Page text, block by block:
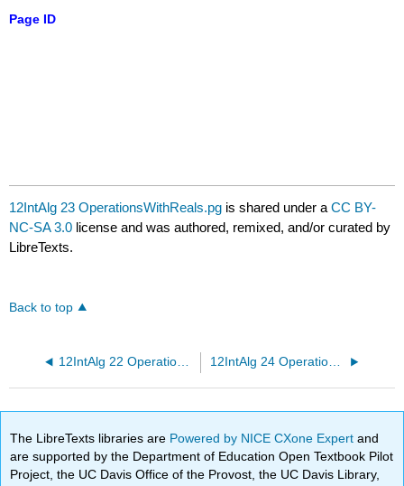
Page ID
12IntAlg 23 OperationsWithReals.pg is shared under aCC BY-
NC-SA 3.0 license and was authored, remixed, and/or curated by
LibreTexts.
Back to top
12IntAlg 22 OperationsWithReals.pg 12IntAlg 24 OperationsWithReals.pg
The LibreTexts libraries are Powered by NICE CXone Expertand
are supported by the Department of Education Open Textbook Pilot
Project, the UC Davis Office of the Provost, the UC Davis Library,